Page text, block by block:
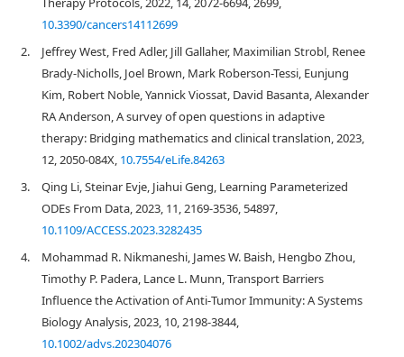
10.3390/cancers14112699
2.
Jeffrey West, Fred Adler, Jill Gallaher, Maximilian Strobl, Renee
Brady-Nicholls, Joel Brown, Mark Roberson-Tessi, Eunjung
Kim, Robert Noble, Yannick Viossat, David Basanta, Alexander
RA Anderson, A survey of open questions in adaptive
therapy: Bridging mathematics and clinical translation, 2023,
12, 2050-084X, 10.7554/eLife.84263
3.
Qing Li, Steinar Evje, Jiahui Geng, Learning Parameterized
ODEs From Data, 2023, 11, 2169-3536, 54897,
10.1109/ACCESS.2023.3282435
4.
Mohammad R. Nikmaneshi, James W. Baish, Hengbo Zhou,
Timothy P. Padera, Lance L. Munn, Transport Barriers
Influence the Activation of Anti‐Tumor Immunity: A Systems
Biology Analysis, 2023, 10, 2198-3844,
10.1002/advs.202304076